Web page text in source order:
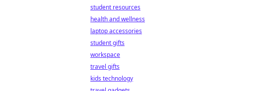
student resources
health and wellness
laptop accessories
student gifts
workspace
travel gifts
kids technology